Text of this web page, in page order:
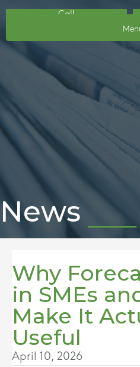
Call
News
Why
in SMEs
Make It
Useful
April 10, 2026